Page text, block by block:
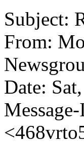
Subject:
From:
Date: